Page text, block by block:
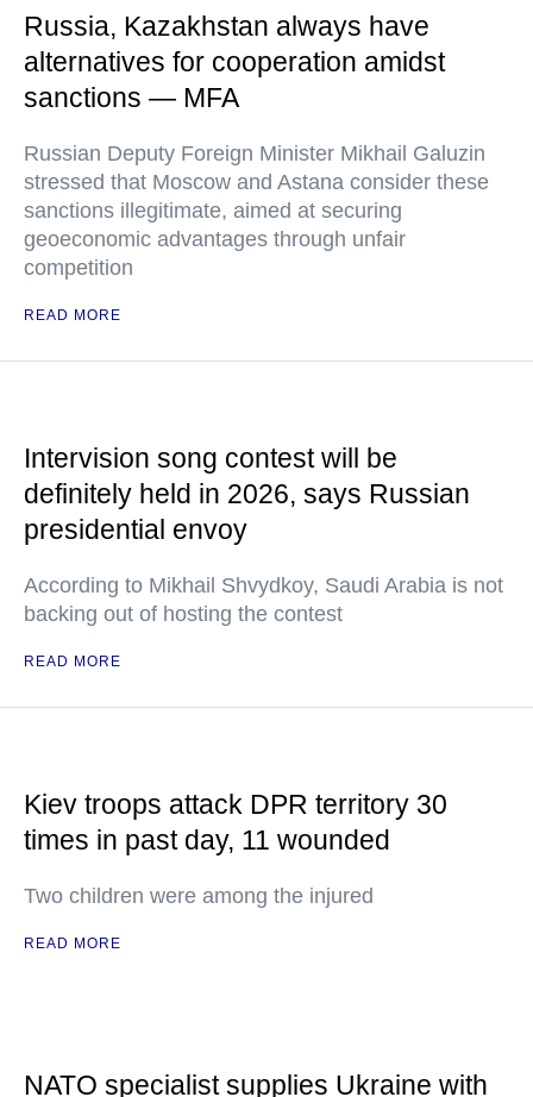
Russia, Kazakhstan always have
alternatives for cooperation amidst
sanctions — MFA
Russian Deputy Foreign Minister Mikhail Galuzin
stressed that Moscow and Astana consider these
sanctions illegitimate, aimed at securing
geoeconomic advantages through unfair
competition
READ MORE
Intervision song contest will be
definitely held in 2026, says Russian
presidential envoy
According to Mikhail Shvydkoy, Saudi Arabia is not
backing out of hosting the contest
READ MORE
Kiev troops attack DPR territory 30
times in past day, 11 wounded
Two children were among the injured
READ MORE
NATO specialist supplies Ukraine with